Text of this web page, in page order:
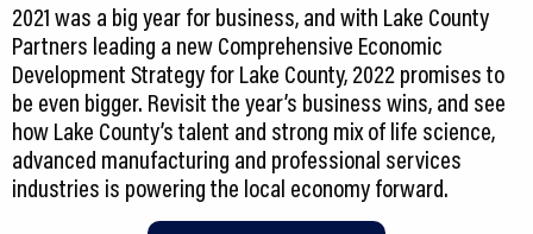
2021 was a big year for business, and with Lake County
Partners leading a new Comprehensive Economic
Development Strategy for Lake County, 2022 promises to
be even bigger. Revisit the year’s business wins, and see
how Lake County’s talent and strong mix of life science,
advanced manufacturing and professional services
industries is powering the local economy forward.